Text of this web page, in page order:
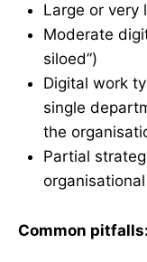
Large or very
Moderate
siloed”)
Digital work
single
the
Partial
Common pitfalls: